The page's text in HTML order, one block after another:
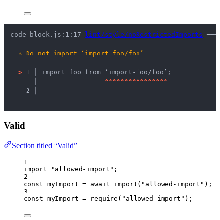
code-block.js:1:17 lint/style/noRestrictedImports
⚠ Do not import ‘import-foo/foo’.
> 1 │ import foo from ‘import-foo/foo’;
^^^^^^^^^^^^^^^^
2 │
Valid
Section titled “Valid”
1
import
" allowed-import " ;
2
const myImport = await import ( " allowed-import " );
3
const myImport = require ( " allowed-import " );